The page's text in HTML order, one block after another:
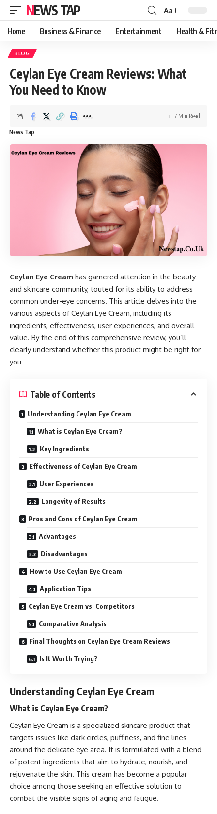
NEWS TAP
Font
Resizer
Aa
Home Business & Finance Entertainment Health &
BLOG
Ceylan Eye Cream Reviews: What
You Need to Know
News Tap
7 Min Read
Ceylan Eye Cream has garnered attention in the beauty
and skincare community, touted for its ability to address
common under-eye concerns. This article delves into the
various aspects of Ceylan Eye Cream, including its
ingredients, effectiveness, user experiences, and overall
value. By the end of this comprehensive review, you’ll
clearly understand whether this product might be right for
you.
Table of Contents
Understanding Ceylan Eye Cream
What is Ceylan Eye Cream?
Key Ingredients
Effectiveness of Ceylan Eye Cream
User Experiences
Longevity of Results
Pros and Cons of Ceylan Eye Cream
Advantages
Disadvantages
How to Use Ceylan Eye Cream
Application Tips
Ceylan Eye Cream vs. Competitors
Comparative Analysis
Final Thoughts on Ceylan Eye Cream Reviews
Is It Worth Trying?
Understanding Ceylan Eye Cream
What is Ceylan Eye Cream?
Ceylan Eye Cream is a specialized skincare product that
targets issues like dark circles, puffiness, and fine lines
around the delicate eye area. It is formulated with a blend
of potent ingredients that aim to hydrate, nourish, and
rejuvenate the skin. This cream has become a popular
choice among those seeking an effective solution to
combat the visible signs of aging and fatigue.